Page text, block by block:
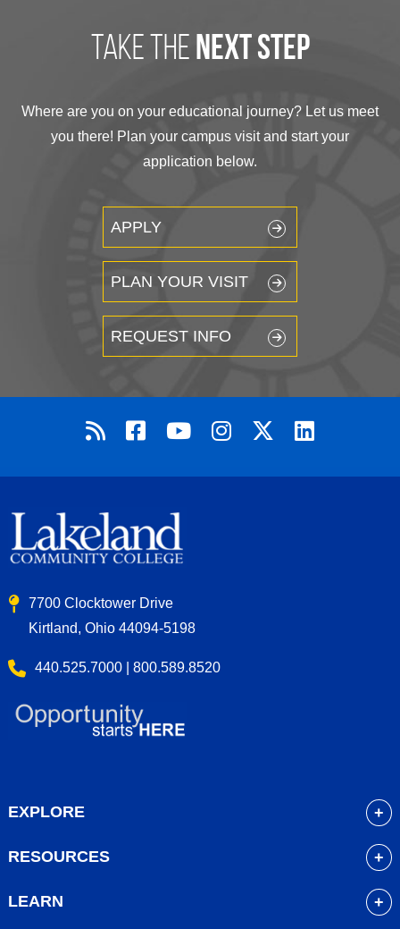
take the next step
Where are you on your educational journey? Let us meet
you there! Plan your campus visit and start your
application below.
APPLY
PLAN YOUR VISIT
REQUEST INFO
7700 Clocktower Drive
Kirtland, Ohio 44094-5198
440.525.7000 | 800.589.8520
EXPLORE
Admissions
RESOURCES
LEARN